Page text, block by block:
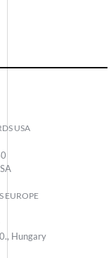
USA
EUROPE
Hungary